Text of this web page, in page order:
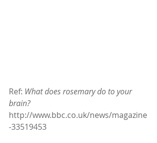
Ref: What does rosemary do to your
brain?
http://www.bbc.co.uk/news/magazine
-33519453